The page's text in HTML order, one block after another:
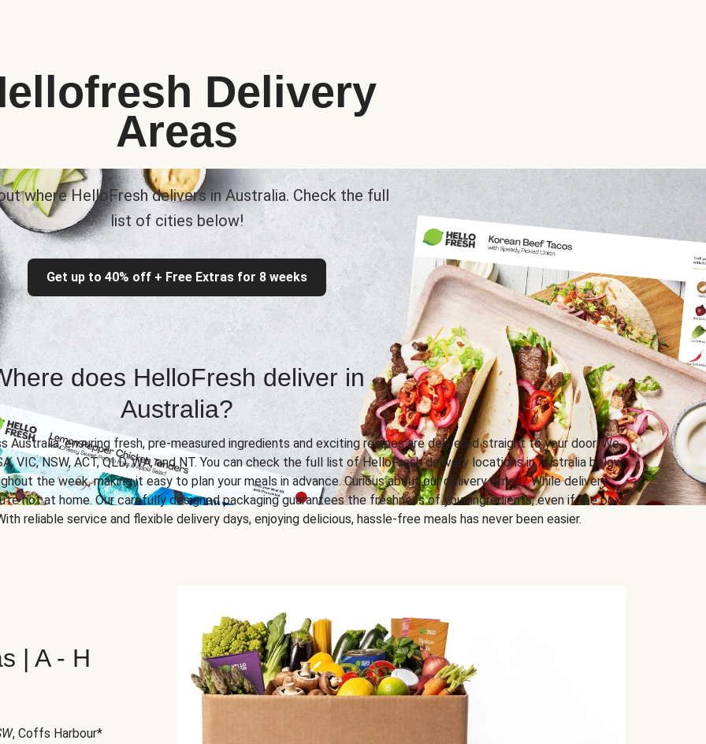
Delivery
Areas
where HelloFresh delivers in Australia. Check the full
list of cities below!
Get up to 40% off + Free Extras for 8 weeks
does HelloFresh deliver in
Australia?
ensuring fresh, pre-measured ingredients and exciting recipes are delivered straight to your door. We
VIC, NSW, ACT, QLD, WA, and NT. You can check the full list of HelloFresh delivery locations in Australia below.
the week, making it easy to plan your meals in advance. Curious about our delivery times? While delivery
not at home. Our carefully designed packaging guarantees the freshness of your ingredients, even if the box
reliable service and flexible delivery days, enjoying delicious, hassle-free meals has never been easier.
| A - H
, Coffs Harbour*